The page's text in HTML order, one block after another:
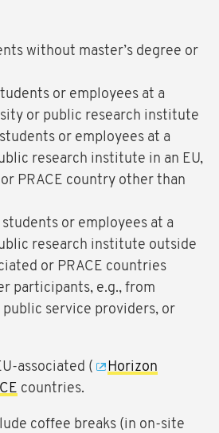
without master’s degree or
or employees at a
or public research institute
or employees at a
research institute in an EU,
PRACE country other than
students or employees at a
research institute outside
or PRACE countries
participants, e.g., from
service providers, or
associated (
Horizon
countries.
coffee breaks (in on-site